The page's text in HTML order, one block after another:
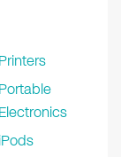
Printers
Portable
Electronics
iPods